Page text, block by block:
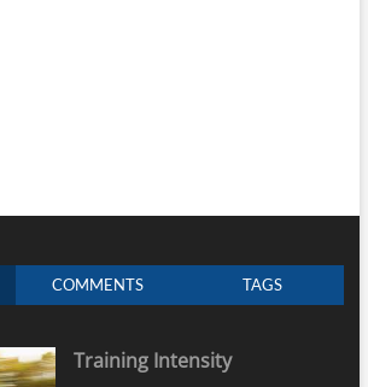
COMMENTS TAGS
Training Intensity